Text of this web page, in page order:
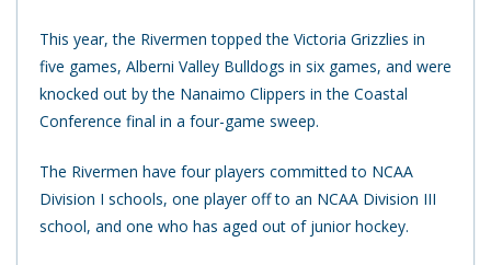
This year, the Rivermen topped the Victoria Grizzlies in
five games, Alberni Valley Bulldogs in six games, and were
knocked out by the Nanaimo Clippers in the Coastal
Conference final in a four-game sweep.
The Rivermen have four players committed to NCAA
Division I schools, one player off to an NCAA Division III
school, and one who has aged out of junior hockey.